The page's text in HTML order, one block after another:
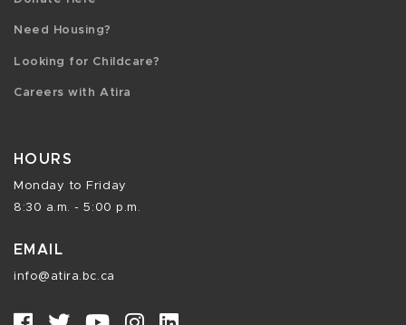
Need Housing?
Looking for Childcare?
Careers with Atira
HOURS
Monday to Friday
8:30 a.m. - 5:00 p.m.
EMAIL
info@atira.bc.ca